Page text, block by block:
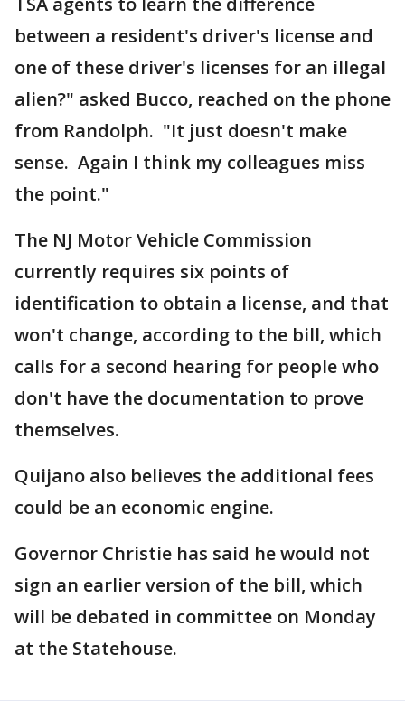
between a resident's driver's license and
one of these driver's licenses for an illegal
alien?" asked Bucco, reached on the phone
from Randolph. "It just doesn't make
sense. Again I think my colleagues miss
the point."
The NJ Motor Vehicle Commission
currently requires six points of
identification to obtain a license, and that
won't change, according to the bill, which
calls for a second hearing for people who
don't have the documentation to prove
themselves.
Quijano also believes the additional fees
could be an economic engine.
Governor Christie has said he would not
sign an earlier version of the bill, which
will be debated in committee on Monday
at the Statehouse.